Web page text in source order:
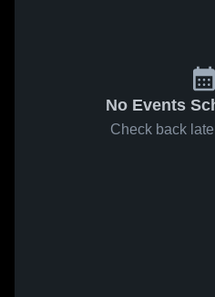
No Events
Check back